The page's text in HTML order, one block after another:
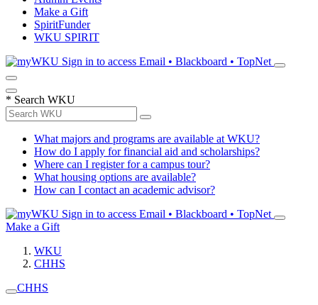
Make a Gift
SpiritFunder
WKU SPIRIT
Sign in to access Email • Blackboard • TopNet
* Search WKU
What majors and programs are available at WKU?
How do I apply for financial aid and scholarships?
Where can I register for a campus tour?
What housing options are available?
How can I contact an academic advisor?
Sign in to access Email • Blackboard • TopNet
Make a Gift
WKU
CHHS
CHHS